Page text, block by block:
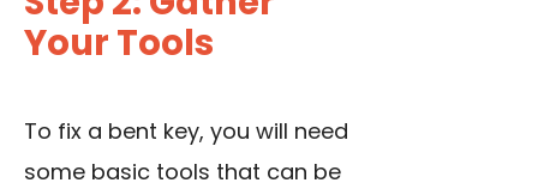
Your Tools
To fix a bent key, you will need
some basic tools that can be